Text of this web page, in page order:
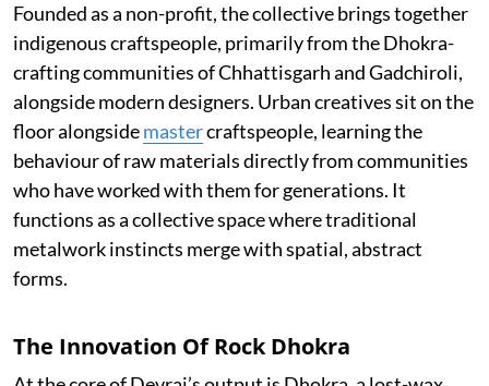
Founded as a non-profit, the collective brings together
indigenous craftspeople, primarily from the Dhokra-
crafting communities of Chhattisgarh and Gadchiroli,
alongside modern designers. Urban creatives sit on the
floor alongsidemastercraftspeople, learning the
behaviour of raw materials directly from communities
who have worked with them for generations. It
functions as a collective space where traditional
metalwork instincts merge with spatial, abstract
forms.
The Innovation Of Rock Dhokra